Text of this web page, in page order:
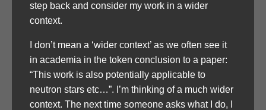
step back and consider my work in a wider
context.
I don’t mean a ‘wider context’ as we often see it
in academia in the token conclusion to a paper:
“This work is also potentially applicable to
neutron stars etc…”. I’m thinking of a much wider
context. The next time someone asks what I do, I